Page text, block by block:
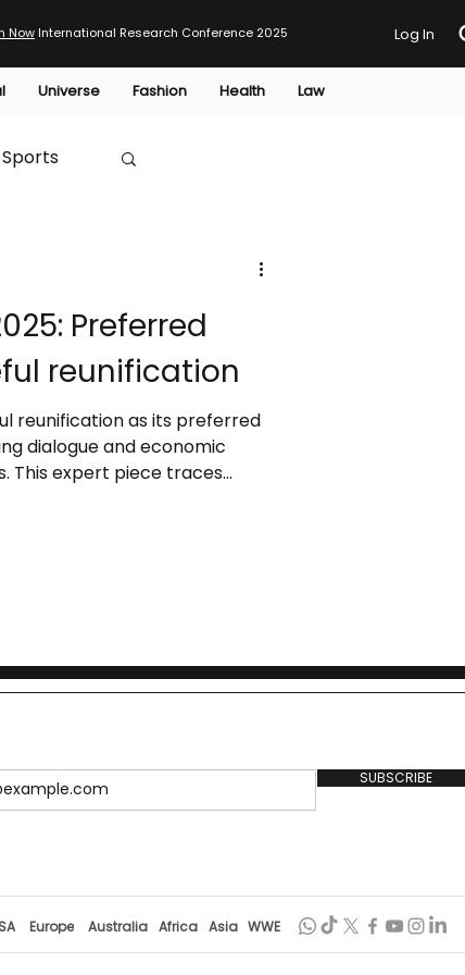
Now International Research Conference 2025 Log In
Universe Fashion Health Law
Sports
HTP
Preferred
reunification
reunification as its preferred
dialogue and economic
This expert piece traces
SUBSCRIBE
Europe Australia Africa Asia WWE